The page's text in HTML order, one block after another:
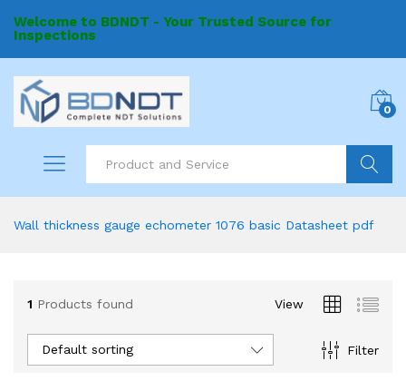
Welcome to BDNDT - Your Trusted Source for
Inspections
0
Wall thickness gauge echometer 1076 basic Datasheet pdf
1 Products found View
Filter
Default sorting